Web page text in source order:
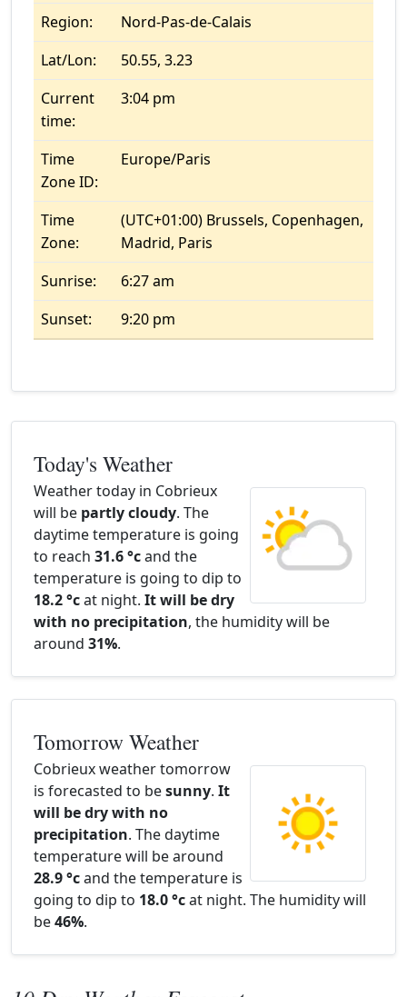
Region:
Nord-Pas-de-Calais
Lat/Lon:
50.55, 3.23
Current
time:
3:04 pm
Time
Zone ID:
Europe/Paris
Time
Zone:
(UTC+01:00) Brussels, Copenhagen,
Madrid, Paris
Sunrise:
6:27 am
Sunset:
9:20 pm
Today's Weather
Weather today in Cobrieux
will be partly cloudy. The
daytime temperature is going
to reach 31.6 °cand the
temperature is going to dip to
18.2 °cat night. It will be dry
with no precipitation, the humidity will be
around 31%.
Tomorrow Weather
Cobrieux weather tomorrow
is forecasted to besunny. It
will be dry with no
precipitation. The daytime
temperature will be around
28.9 °cand the temperature is
going to dip to 18.0 °cat night. The humidity will
be46%.